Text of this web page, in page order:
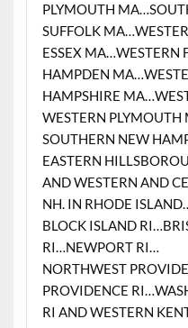
PLYMOUTH
SUFFOLK
ESSEX MA…WESTERN
HAMPDEN
HAMPSHIRE
WESTERN PLYMOUTH
SOUTHERN NEW
EASTERN
AND WESTERN AND
NH. IN RHODE
BLOCK ISLAND
RI…NEWPORT RI…
NORTHWEST
PROVIDENCE
RI AND WESTERN